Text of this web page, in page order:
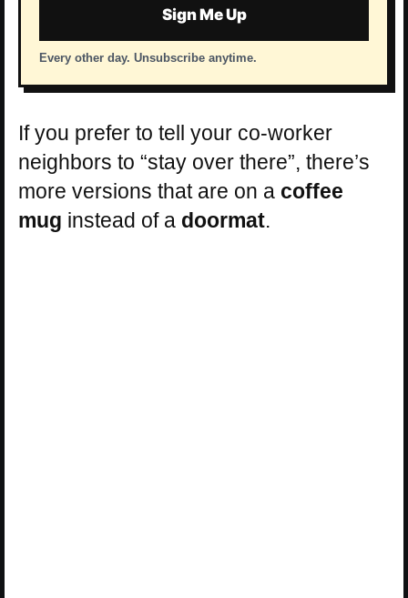
Sign Me Up
Every other day. Unsubscribe anytime.
If you prefer to tell your co-worker
neighbors to “stay over there”, there’s
more versions that are on a coffee
mug instead of a doormat.